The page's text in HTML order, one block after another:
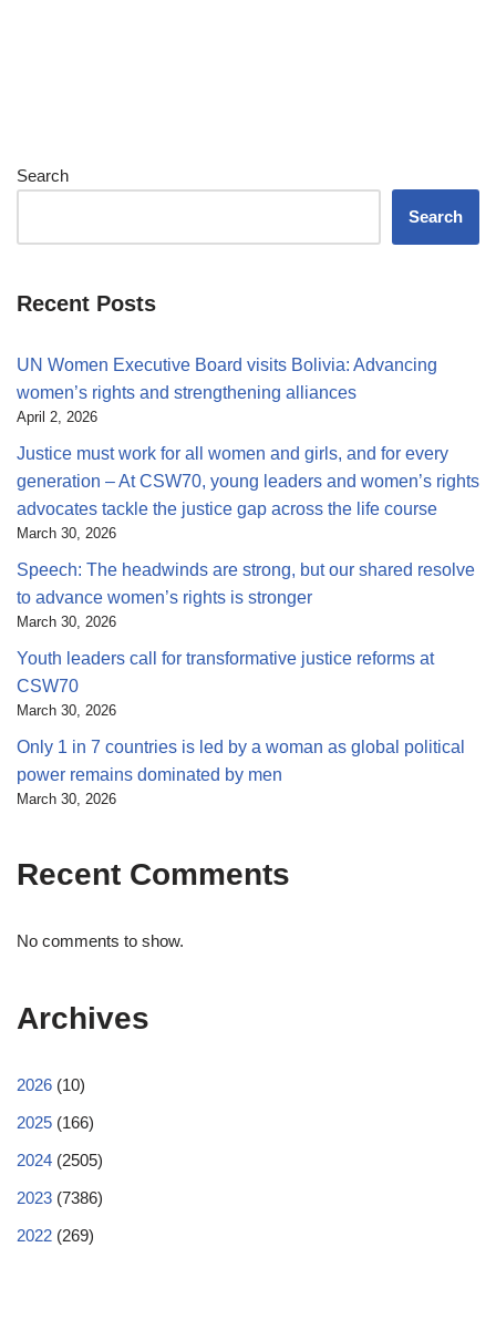
Search
Search
Recent Posts
UN Women Executive Board visits Bolivia: Advancing
women’s rights and strengthening alliances
April 2, 2026
Justice must work for all women and girls, and for every
generation – At CSW70, young leaders and women’s rights
advocates tackle the justice gap across the life course
March 30, 2026
Speech: The headwinds are strong, but our shared resolve
to advance women’s rights is stronger
March 30, 2026
Youth leaders call for transformative justice reforms at
CSW70
March 30, 2026
Only 1 in 7 countries is led by a woman as global political
power remains dominated by men
March 30, 2026
Recent Comments
No comments to show.
Archives
2026 (10)
2025 (166)
2024 (2505)
2023 (7386)
2022 (269)